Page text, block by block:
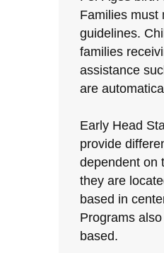
Families must
guidelines.
families
assistance
are
Early Head
provide
dependent on
they are
based in
Programs
based.